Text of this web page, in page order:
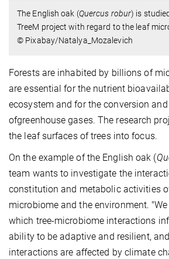
The English oak (Quercus robur) is
TreeM project with regard to the leaf
© Pixabay/Natalya_Mozalevich
Forests are inhabited by billions of
are essential for the nutrient
ecosystem and for the conversion
ofgreenhouse gases. The research
the leaf surfaces of trees into focus.
On the example of the English oak (
team wants to investigate the
constitution and metabolic activities
microbiome and the environment.
which tree-microbiome interactions
ability to be adaptive and resilient,
interactions are affected by climate